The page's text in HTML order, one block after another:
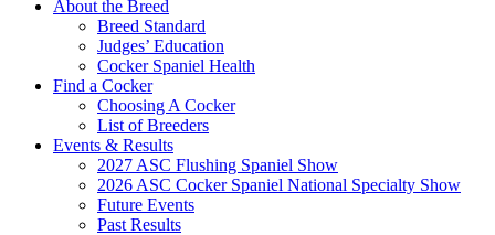
About the Breed
Breed Standard
Judges’ Education
Cocker Spaniel Health
Find a Cocker
Choosing A Cocker
List of Breeders
Events & Results
2027 ASC Flushing Spaniel Show
2026 ASC Cocker Spaniel National Specialty Show
Future Events
Past Results